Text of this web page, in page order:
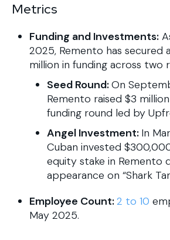
Metrics
Funding and Investments:
2025, Remento has secured
million in funding across two
Seed Round:On
Remento raised $3
funding round led by
Angel Investment: In
Cuban invested
equity stake in Remento
appearance on “Shark
Employee Count:2 to 10
May 2025.